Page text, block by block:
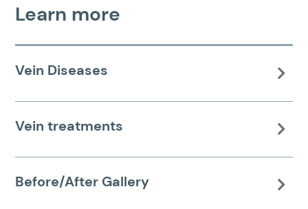
Learn more

Vein Diseases

Vein treatments

Before/After Gallery